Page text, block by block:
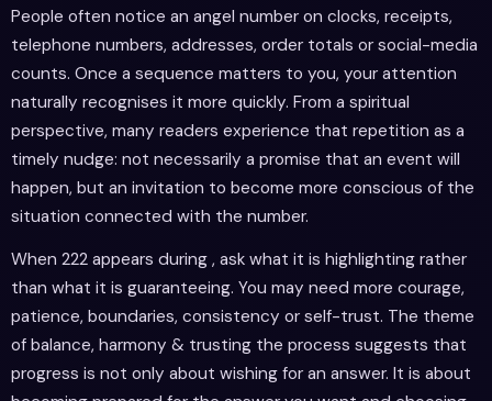
People often notice an angel number on clocks, receipts,
telephone numbers, addresses, order totals or social-media
counts. Once a sequence matters to you, your attention
naturally recognises it more quickly. From a spiritual
perspective, many readers experience that repetition as a
timely nudge: not necessarily a promise that an event will
happen, but an invitation to become more conscious of the
situation connected with the number.
When 222 appears during , ask what it is highlighting rather
than what it is guaranteeing. You may need more courage,
patience, boundaries, consistency or self-trust. The theme
of balance, harmony & trusting the process suggests that
progress is not only about wishing for an answer. It is about